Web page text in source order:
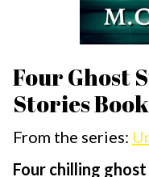
Four Ghost
Stories
From the series:
Four chilling